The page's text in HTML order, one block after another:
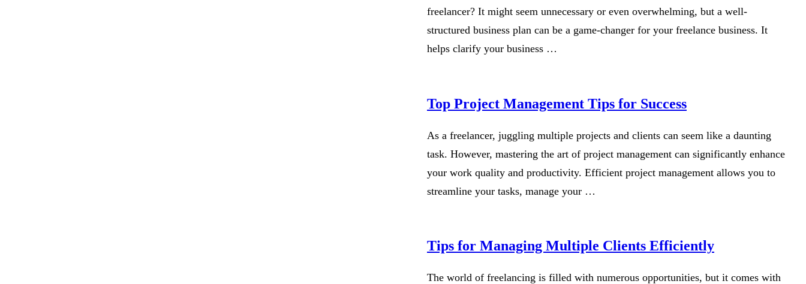
freelancer? It might seem unnecessary or even overwhelming, but a well-
structured business plan can be a game-changer for your freelance business. It
helps clarify your business …
Top Project Management Tips for Success
As a freelancer, juggling multiple projects and clients can seem like a daunting
task. However, mastering the art of project management can significantly enhance
your work quality and productivity. Efficient project management allows you to
streamline your tasks, manage your …
Tips for Managing Multiple Clients Efficiently
The world of freelancing is filled with numerous opportunities, but it comes with